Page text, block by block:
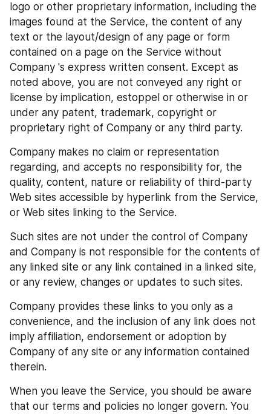
logo or other proprietary information, including the
images found at the Service, the content of any
text or the layout/design of any page or form
contained on a page on the Service without
Company 's express written consent. Except as
noted above, you are not conveyed any right or
license by implication, estoppel or otherwise in or
under any patent, trademark, copyright or
proprietary right of Company or any third party.
Company makes no claim or representation
regarding, and accepts no responsibility for, the
quality, content, nature or reliability of third-party
Web sites accessible by hyperlink from the Service,
or Web sites linking to the Service.
Such sites are not under the control of Company
and Company is not responsible for the contents of
any linked site or any link contained in a linked site,
or any review, changes or updates to such sites.
Company provides these links to you only as a
convenience, and the inclusion of any link does not
imply affiliation, endorsement or adoption by
Company of any site or any information contained
therein.
When you leave the Service, you should be aware
that our terms and policies no longer govern. You